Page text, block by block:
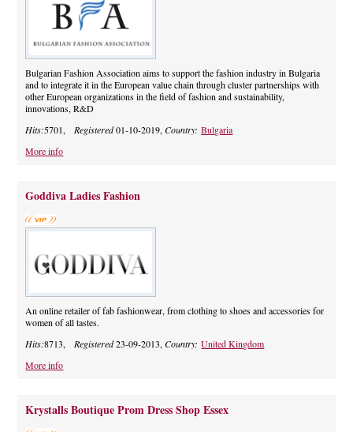
Bulgarian Fashion Association aims to support the fashion industry in Bulgaria
and to integrate it in the European value chain through cluster partnerships with
other European organizations in the field of fashion and sustainability,
innovations, R&D
Hits:5701, Registered01-10-2019,Country:Bulgaria
More info
Goddiva Ladies Fashion
An online retailer of fab fashionwear, from clothing to shoes and accessories for
women of all tastes.
Hits:8713, Registered23-09-2013,Country:United Kingdom
More info
Krystalls Boutique Prom Dress Shop Essex